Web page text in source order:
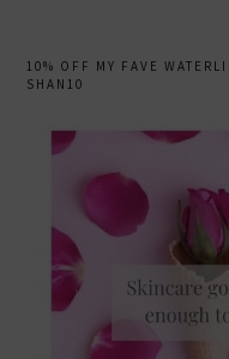
10% OFF MY FAVE
SHAN10